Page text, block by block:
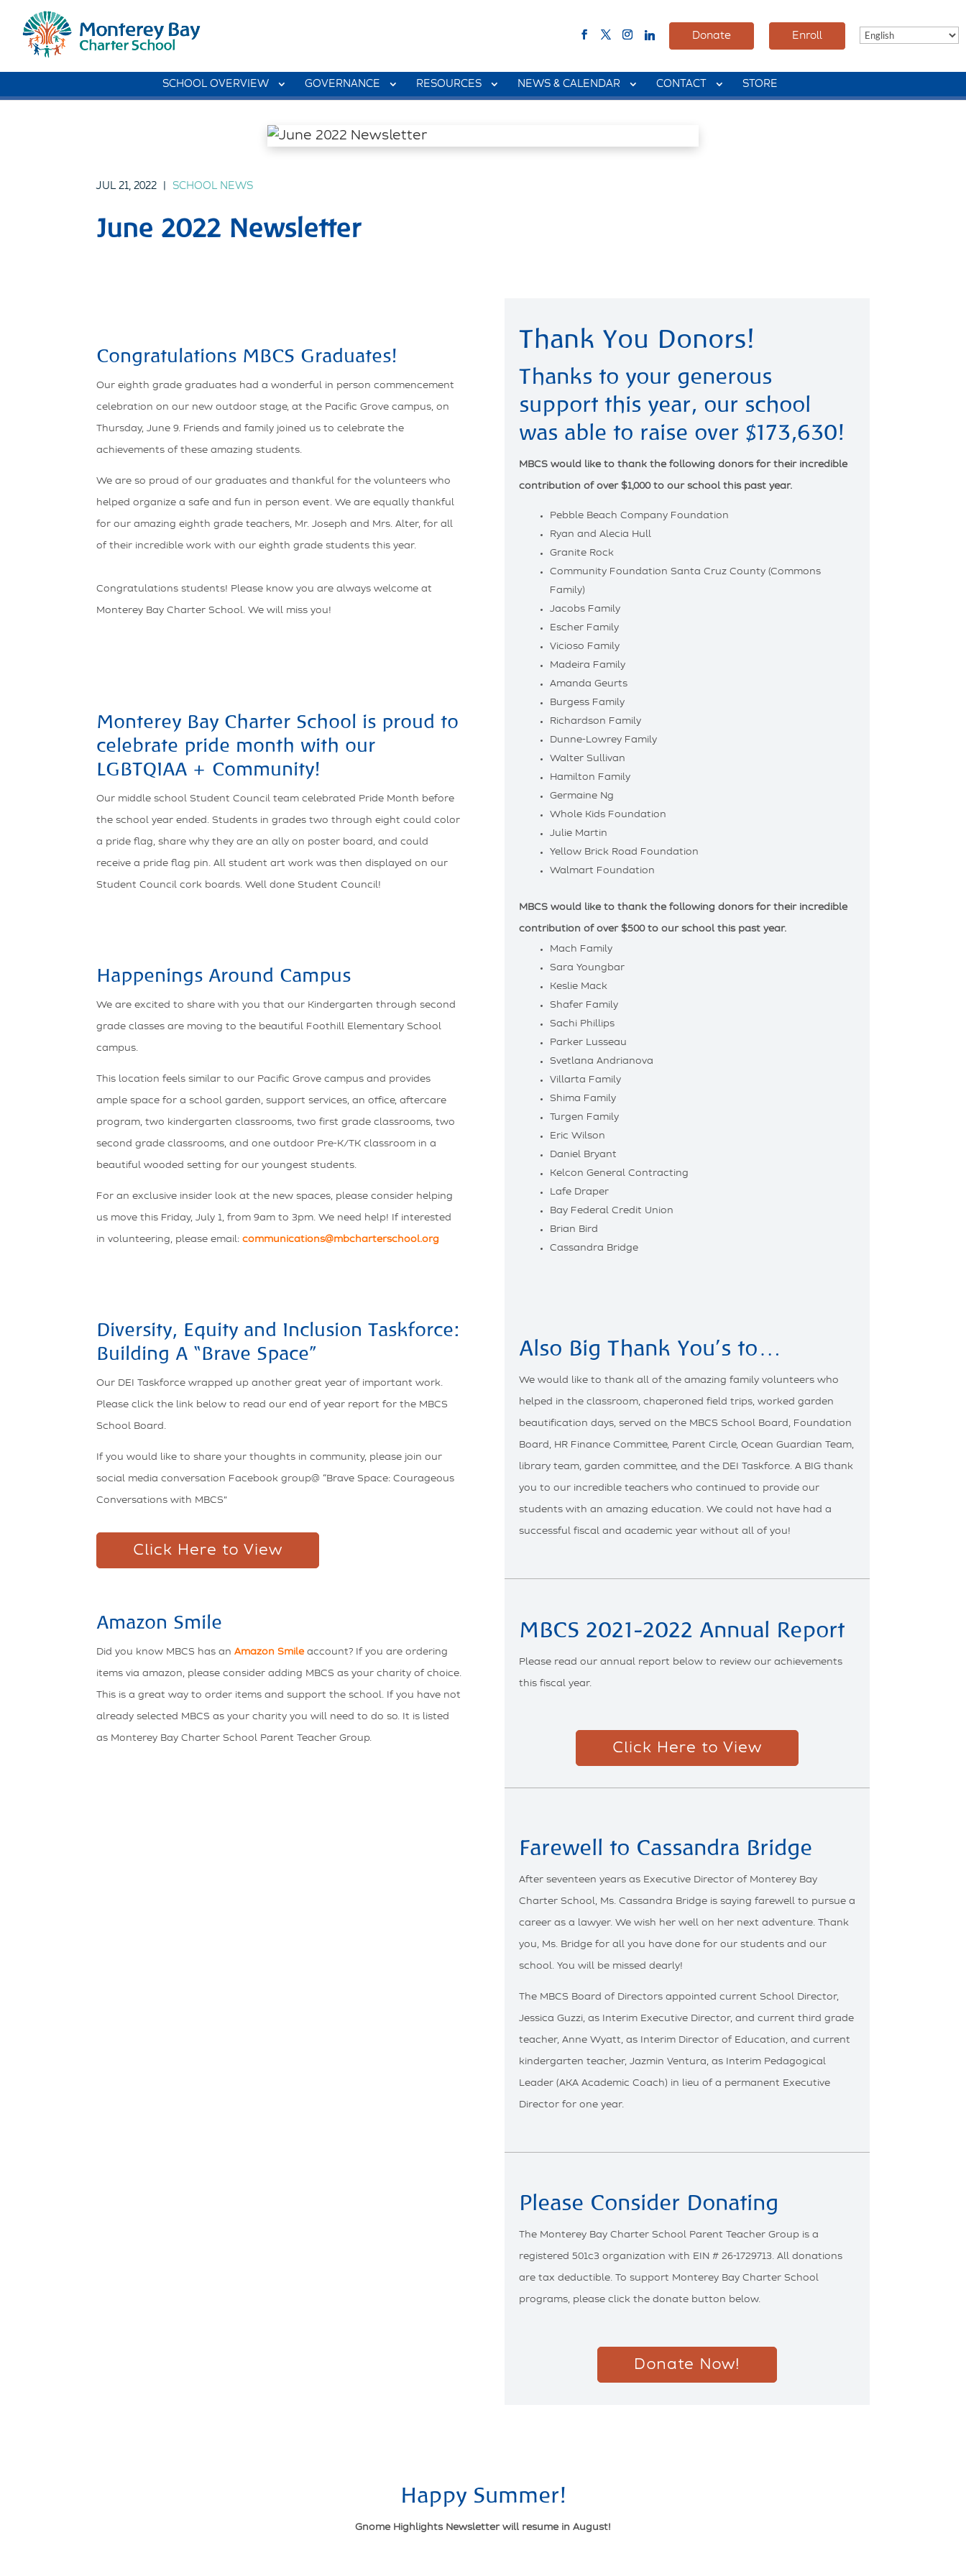
Donate Enroll
SCHOOL OVERVIEW GOVERNANCE RESOURCES NEWS & CALENDAR CONTACT STORE
JUL 21, 2022 SCHOOL NEWS
June 2022 Newsletter
Congratulations MBCS Graduates!
Our eighth grade graduates had a wonderful in person commencement
celebration on our new outdoor stage, at the Pacific Grove campus, on
Thursday, June 9. Friends and family joined us to celebrate the
achievements of these amazing students.
We are so proud of our graduates and thankful for the volunteers who
helped organize a safe and fun in person event. We are equally thankful
for our amazing eighth grade teachers, Mr. Joseph and Mrs. Alter, for all
of their incredible work with our eighth grade students this year.
Congratulations students! Please know you are always welcome at
Monterey Bay Charter School. We will miss you!
Monterey Bay Charter School is proud to
celebrate pride month with our
LGBTQIAA + Community!
Our middle school Student Council team celebrated Pride Month before
the school year ended. Students in grades two through eight could color
a pride flag, share why they are an ally on poster board, and could
receive a pride flag pin. All student art work was then displayed on our
Student Council cork boards. Well done Student Council!
Happenings Around Campus
We are excited to share with you that our Kindergarten through second
grade classes are moving to the beautiful Foothill Elementary School
campus.
This location feels similar to our Pacific Grove campus and provides
ample space for a school garden, support services, an office, aftercare
program, two kindergarten classrooms, two first grade classrooms, two
second grade classrooms, and one outdoor Pre-K/TK classroom in a
beautiful wooded setting for our youngest students.
For an exclusive insider look at the new spaces, please consider helping
us move this Friday, July 1, from 9am to 3pm. We need help! If interested
in volunteering, please email:communications@mbcharterschool.org
Diversity, Equity and Inclusion Taskforce:
Building A “Brave Space”
Our DEI Taskforce wrapped up another great year of important work.
Please click the link below to read our end of year report for the MBCS
School Board.
If you would like to share your thoughts in community, please join our
social media conversation Facebook group@ “Brave Space: Courageous
Conversations with MBCS”
Click Here to View
Amazon Smile
Did you know MBCS has anAmazon Smileaccount? If you are ordering
items via amazon, please consider adding MBCS as your charity of choice.
This is a great way to order items and support the school. If you have not
already selected MBCS as your charity you will need to do so. It is listed
as Monterey Bay Charter School Parent Teacher Group.
Thank You Donors!
Thanks to your generous
support this year, our school
was able to raise over $173,630!
MBCS would like to thank the following donors for their incredible
contribution of over $1,000 to our school this past year.
Pebble Beach Company Foundation
Ryan and Alecia Hull
Granite Rock
Community Foundation Santa Cruz County (Commons
Family)
Jacobs Family
Escher Family
Vicioso Family
Madeira Family
Amanda Geurts
Burgess Family
Richardson Family
Dunne-Lowrey Family
Walter Sullivan
Hamilton Family
Germaine Ng
Whole Kids Foundation
Julie Martin
Yellow Brick Road Foundation
Walmart Foundation
MBCS would like to thank the following donors for their incredible
contribution of over $500 to our school this past year.
Mach Family
Sara Youngbar
Keslie Mack
Shafer Family
Sachi Phillips
Parker Lusseau
Svetlana Andrianova
Villarta Family
Shima Family
Turgen Family
Eric Wilson
Daniel Bryant
Kelcon General Contracting
Lafe Draper
Bay Federal Credit Union
Brian Bird
Cassandra Bridge
Also Big Thank You’s to…
We would like to thank all of the amazing family volunteers who
helped in the classroom, chaperoned field trips, worked garden
beautification days, served on the MBCS School Board, Foundation
Board, HR Finance Committee, Parent Circle, Ocean Guardian Team,
library team, garden committee, and the DEI Taskforce. A BIG thank
you to our incredible teachers who continued to provide our
students with an amazing education. We could not have had a
successful fiscal and academic year without all of you!
MBCS 2021-2022 Annual Report
Please read our annual report below to review our achievements
this fiscal year.
Click Here to View
Farewell to Cassandra Bridge
After seventeen years as Executive Director of Monterey Bay
Charter School, Ms. Cassandra Bridge is saying farewell to pursue a
career as a lawyer. We wish her well on her next adventure. Thank
you, Ms. Bridge for all you have done for our students and our
school. You will be missed dearly!
The MBCS Board of Directors appointed current School Director,
Jessica Guzzi, as Interim Executive Director, and current third grade
teacher, Anne Wyatt, as Interim Director of Education, and current
kindergarten teacher, Jazmin Ventura, as Interim Pedagogical
Leader (AKA Academic Coach) in lieu of a permanent Executive
Director for one year.
Please Consider Donating
The Monterey Bay Charter School Parent Teacher Group is a
registered 501c3 organization with EIN # 26-1729713. All donations
are tax deductible. To support Monterey Bay Charter School
programs, please click the donate button below.
Donate Now!
Happy Summer!
Gnome Highlights Newsletter will resume in August!